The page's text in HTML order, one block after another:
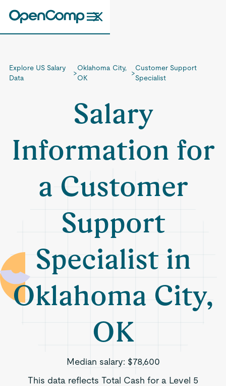
Explore US Salary
Data
>
Oklahoma City,
OK
>
Customer Support
Specialist
Salary
Information for
a Customer
Support
Specialist in
Oklahoma City,
OK
Median salary: $78,600
This data reflects Total Cash for a Level 5